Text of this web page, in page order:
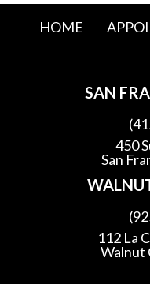
HOME
SAN
450
San
112 La
Walnut